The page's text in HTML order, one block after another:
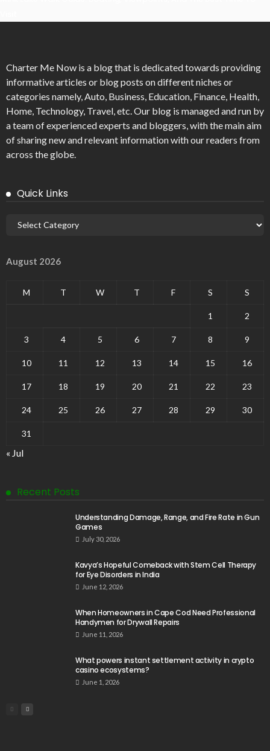
Charter Me Now is a blog that is dedicated towards providing
informative articles or blog posts on different niches or
categories namely, Auto, Business, Education, Finance, Health,
Home, Technology, Travel, etc. Our blog is managed and run by
a team of experienced experts and bloggers, with the main aim
of sharing new and relevant information with our readers from
across the globe.
Quick Links
August 2026
M T W T F S S
1 2
3 4 5 6 7 8 9
10 11 12 13 14 15 16
17 18 19 20 21 22 23
24 25 26 27 28 29 30
31
« Jul
Recent Posts
Understanding Damage, Range, and Fire Rate in Gun
Games
July 30, 2026
Kavya’s Hopeful Comeback with Stem Cell Therapy
for Eye Disorders in India
June 12, 2026
When Homeowners in Cape Cod Need Professional
Handymen for Drywall Repairs
June 11, 2026
What powers instant settlement activity in crypto
casino ecosystems?
June 1, 2026